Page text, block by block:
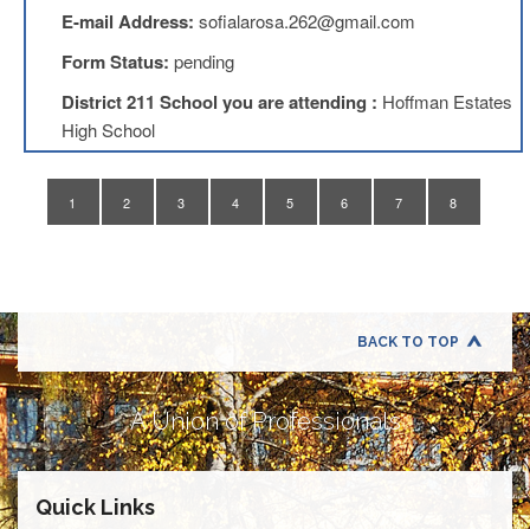
Membership
Support
Staff
Staff
Council
VOTING
AND
LEGISLATIVE
March
Primary
Endorsements
E-mail Address: sofialarosa.262@gmail.com
Form Status: pending
District 211 School you are attending : Hoffman Estates
High School
1 2 3 4 5 6 7 8
BACK TO TOP
A Union of Professionals
Quick Links